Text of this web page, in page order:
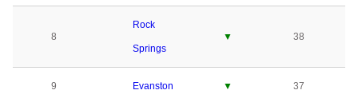
8
Rock
Springs
▼ 38
9 Evanston ▼ 37